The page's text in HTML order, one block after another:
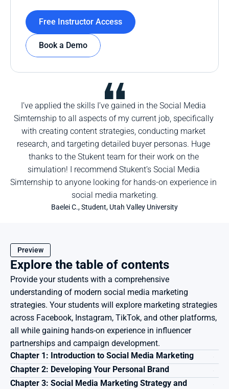
Free Instructor Access
Book a Demo
I’ve applied the skills I’ve gained in the Social Media
Simternship to all aspects of my current job, specifically
with creating content strategies, conducting market
research, and targeting detailed buyer personas. Huge
thanks to the Stukent team for their work on the
simulation! I recommend Stukent’s Social Media
Simternship to anyone looking for hands-on experience in
social media marketing.
Baelei C., Student, Utah Valley University
Preview
Explore the table of contents
Provide your students with a comprehensive
understanding of modern social media marketing
strategies. Your students will explore marketing strategies
across Facebook, Instagram, TikTok, and other platforms,
all while gaining hands-on experience in influencer
partnerships and campaign development.
Chapter 1: Introduction to Social Media Marketing
Chapter 2: Developing Your Personal Brand
Chapter 3: Social Media Marketing Strategy and